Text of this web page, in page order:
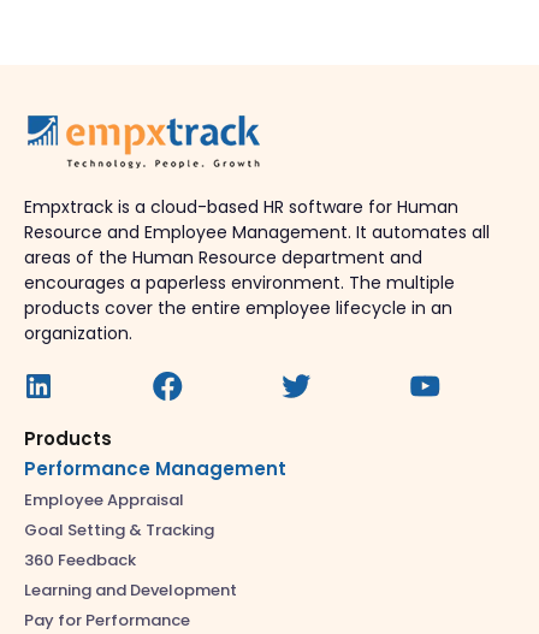
Empxtrack is a cloud-based HR software for Human
Resource and Employee Management. It automates all
areas of the Human Resource department and
encourages a paperless environment. The multiple
products cover the entire employee lifecycle in an
organization.
Products
Performance Management
Employee Appraisal
Goal Setting & Tracking
360 Feedback
Learning and Development
Pay for Performance